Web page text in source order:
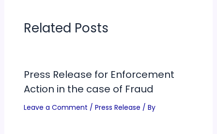
Related Posts
Press Release for Enforcement
Action in the case of Fraud
Leave a Comment / Press Release / By